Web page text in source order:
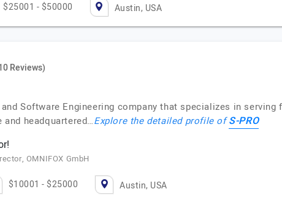
$25001 - $50000 Austin, USA
Reviews)
Software Engineering company that specializes in
headquartered…Explore the detailed profile ofS-PRO
OMNIFOX GmbH
$10001 - $25000 Austin, USA